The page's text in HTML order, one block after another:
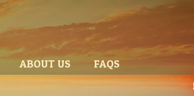
ABOUT US
FAQS